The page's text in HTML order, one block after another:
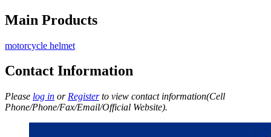
Main Products
motorcycle helmet
Contact Information
Please log in or Registerto view contact information(Cell
Phone/Phone/Fax/Email/Official Website).